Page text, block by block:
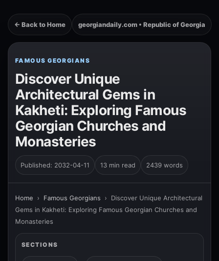
← Back to Home georgiandaily.com • Republic of Georgia
FAMOUS GEORGIANS
Discover Unique
Architectural Gems in
Kakheti: Exploring Famous
Georgian Churches and
Monasteries
Published: 2032-04-11 13 min read 2439 words
Home › Famous Georgians › Discover Unique Architectural
Gems in Kakheti: Exploring Famous Georgian Churches and
Monasteries
SECTIONS